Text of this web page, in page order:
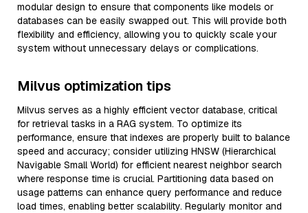
modular design to ensure that components like models or
databases can be easily swapped out. This will provide both
flexibility and efficiency, allowing you to quickly scale your
system without unnecessary delays or complications.
Milvus optimization tips
Milvus serves as a highly efficient vector database, critical
for retrieval tasks in a RAG system. To optimize its
performance, ensure that indexes are properly built to balance
speed and accuracy; consider utilizing HNSW (Hierarchical
Navigable Small World) for efficient nearest neighbor search
where response time is crucial. Partitioning data based on
usage patterns can enhance query performance and reduce
load times, enabling better scalability. Regularly monitor and